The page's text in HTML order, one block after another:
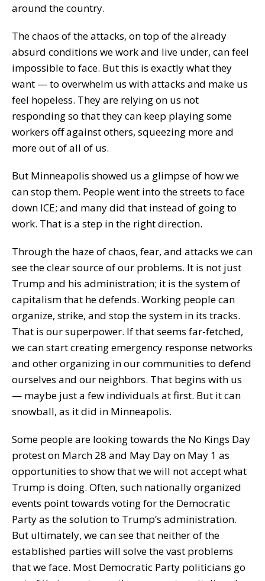
around the country.
The chaos of the attacks, on top of the already
absurd conditions we work and live under, can feel
impossible to face. But this is exactly what they
want — to overwhelm us with attacks and make us
feel hopeless. They are relying on us not
responding so that they can keep playing some
workers off against others, squeezing more and
more out of all of us.
But Minneapolis showed us a glimpse of how we
can stop them. People went into the streets to face
down ICE; and many did that instead of going to
work. That is a step in the right direction.
Through the haze of chaos, fear, and attacks we can
see the clear source of our problems. It is not just
Trump and his administration; it is the system of
capitalism that he defends. Working people can
organize, strike, and stop the system in its tracks.
That is our superpower. If that seems far-fetched,
we can start creating emergency response networks
and other organizing in our communities to defend
ourselves and our neighbors. That begins with us
— maybe just a few individuals at first. But it can
snowball, as it did in Minneapolis.
Some people are looking towards the No Kings Day
protest on March 28 and May Day on May 1 as
opportunities to show that we will not accept what
Trump is doing. Often, such nationally organized
events point towards voting for the Democratic
Party as the solution to Trump’s administration.
But ultimately, we can see that neither of the
established parties will solve the vast problems
that we face. Most Democratic Party politicians go